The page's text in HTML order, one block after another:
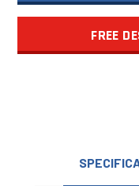
FREE